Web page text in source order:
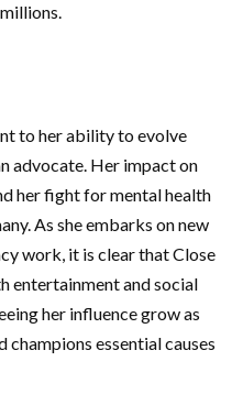
to her ability to evolve
advocate. Her impact on
her fight for mental health
As she embarks on new
work, it is clear that Close
entertainment and social
her influence grow as
champions essential causes